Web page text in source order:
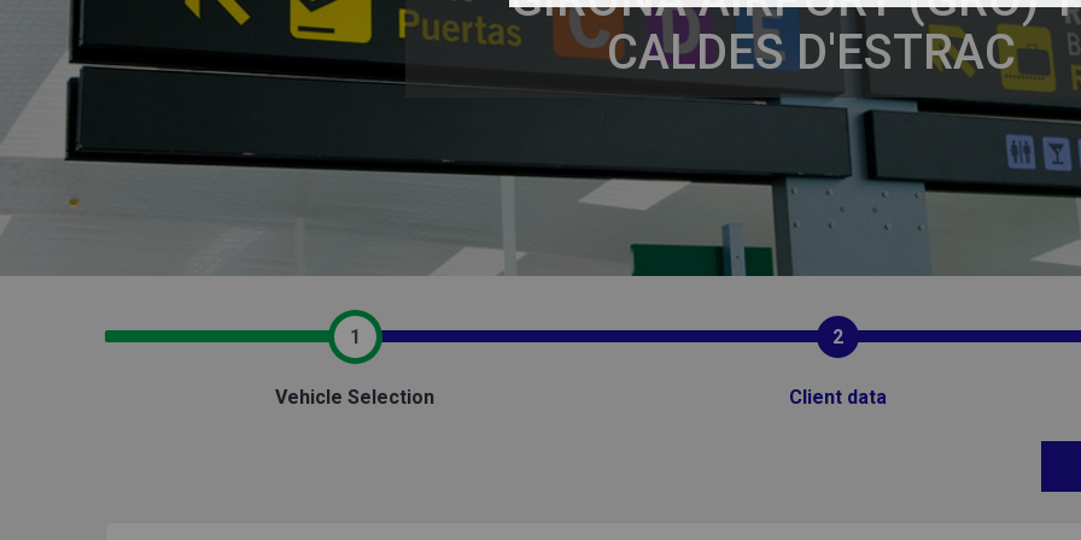
CALDES D'ESTRAC
1
Vehicle Selection
2
Client data